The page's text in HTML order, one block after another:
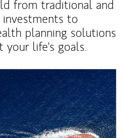
from traditional and
to
planning solutions
life's goals.